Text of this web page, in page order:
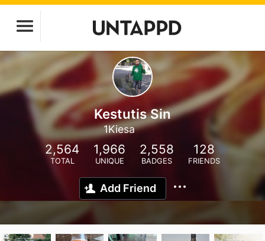
Kestutis Sin
1Kiesa
2,564
TOTAL
1,966
UNIQUE
2,558
BADGES
128
FRIENDS
Add Friend